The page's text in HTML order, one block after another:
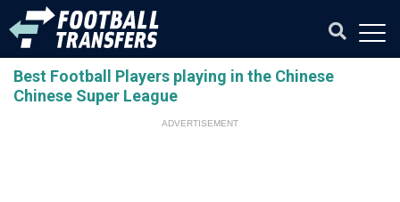
Best Football Players playing in the Chinese
Chinese Super League
ADVERTISEMENT